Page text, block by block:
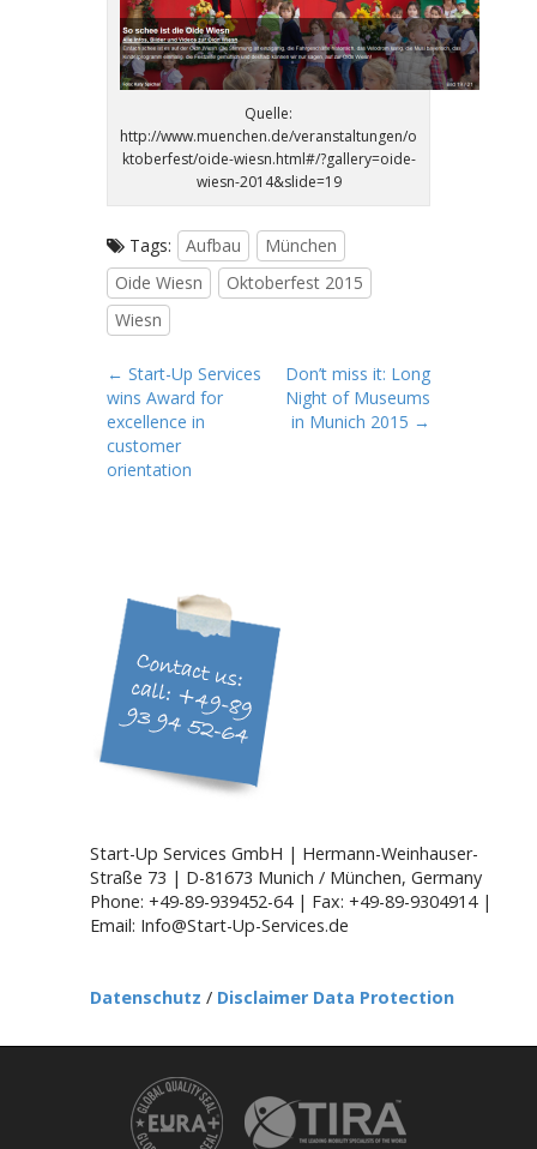
Quelle:
http://www.muenchen.de/veranstaltungen/o
ktoberfest/oide-wiesn.html#/?gallery=oide-
wiesn-2014&slide=19
Tags: Aufbau
München
Oide Wiesn
Oktoberfest 2015
Wiesn
P
o
s
t
g
a
t
i
← Start-Up Services
wins Award for
excellence in
customer
orientation
Don’t miss it: Long
Night of Museums
in Munich 2015 →
Start-Up Services GmbH | Hermann-Weinhauser-
Straße 73 | D-81673 Munich / München, Germany
Phone: +49-89-939452-64 | Fax: +49-89-9304914 |
Email: Info@Start-Up-Services.de
Datenschutz / Disclaimer Data Protection